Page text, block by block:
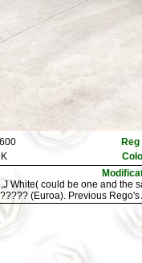
White( could be one and
(Euroa). Previous